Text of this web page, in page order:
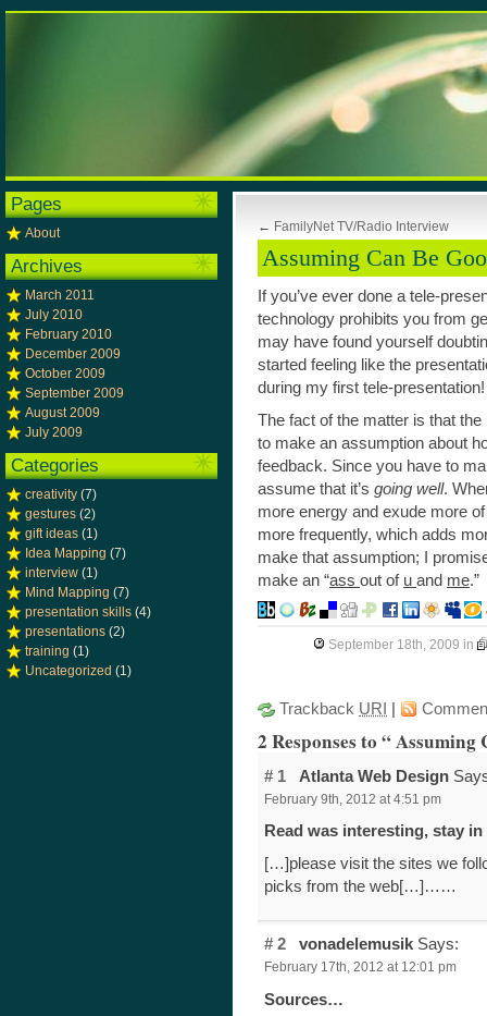
← FamilyNet TV/Radio Interview
Assuming Can Be
If you’ve ever done a tele-
technology prohibits you from
may have found yourself
started feeling like the
during my first tele-presentation!
The fact of the matter is that
to make an assumption about
feedback. Since you have to
assume that it’s going well.
more energy and exude more
more frequently, which adds
make that assumption; I
make an “ass out of u and me.”
September 18th, 2009 in
Trackback URI
2 Responses to “ Assuming
# 1 Atlanta Web Design
February 9th, 2012 at 4:51 pm
Read was interesting, stay
[…]please visit the sites we
picks from the web[…]……
# 2 vonadelemusik Says:
February 17th, 2012 at 12:01 pm
Sources…
Pages
About
Archives
March 2011
July 2010
February 2010
December 2009
October 2009
September 2009
August 2009
July 2009
Categories
creativity (7)
gestures (2)
gift ideas (1)
Idea Mapping (7)
interview (1)
Mind Mapping (7)
presentation skills (4)
presentations (2)
training (1)
Uncategorized (1)